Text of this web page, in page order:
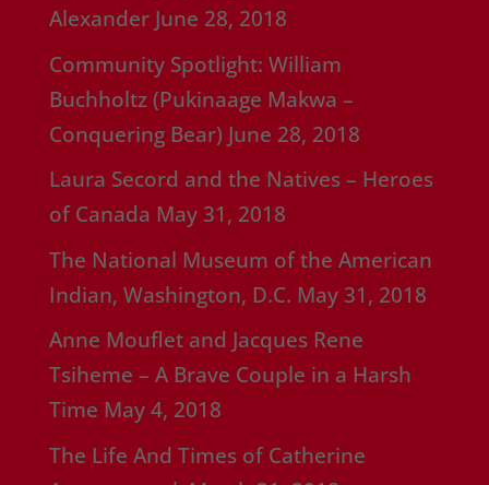
Alexander June 28, 2018
Community Spotlight: William
Buchholtz (Pukinaage Makwa –
Conquering Bear) June 28, 2018
Laura Secord and the Natives – Heroes
of Canada May 31, 2018
The National Museum of the American
Indian, Washington, D.C. May 31, 2018
Anne Mouflet and Jacques Rene
Tsiheme – A Brave Couple in a Harsh
Time May 4, 2018
The Life And Times of Catherine